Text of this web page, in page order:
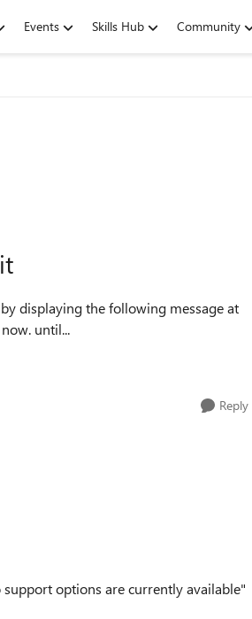
Events Skills Hub Community
until...
Reply
options are currently available"